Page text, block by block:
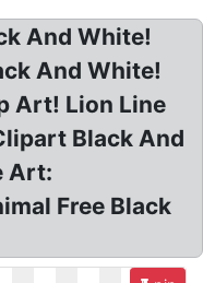
And White!
And White!
Art! Lion Line
Black And
Art:
Free Black